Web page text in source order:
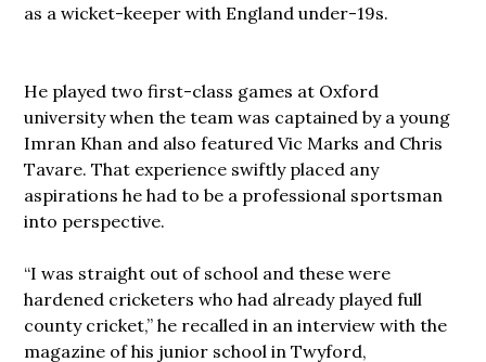
as a wicket-keeper with England under-19s.
He played two first-class games at Oxford
university when the team was captained by a young
Imran Khan and also featured Vic Marks and Chris
Tavare. That experience swiftly placed any
aspirations he had to be a professional sportsman
into perspective.
“I was straight out of school and these were
hardened cricketers who had already played full
county cricket,” he recalled in an interview with the
magazine of his junior school in Twyford,